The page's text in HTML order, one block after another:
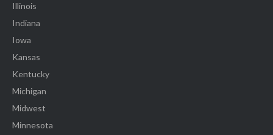
Illinois
Indiana
Iowa
Kansas
Kentucky
Michigan
Midwest
Minnesota